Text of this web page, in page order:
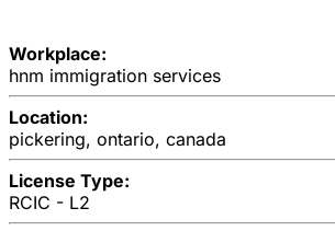
Workplace:
hnm immigration services
Location:
pickering, ontario, canada
License Type:
RCIC - L2